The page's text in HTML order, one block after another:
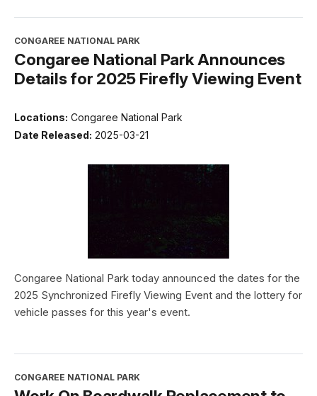
CONGAREE NATIONAL PARK
Congaree National Park Announces
Details for 2025 Firefly Viewing Event
Locations: Congaree National Park
Date Released: 2025-03-21
Congaree National Park today announced the dates for the
2025 Synchronized Firefly Viewing Event and the lottery for
vehicle passes for this year's event.
CONGAREE NATIONAL PARK